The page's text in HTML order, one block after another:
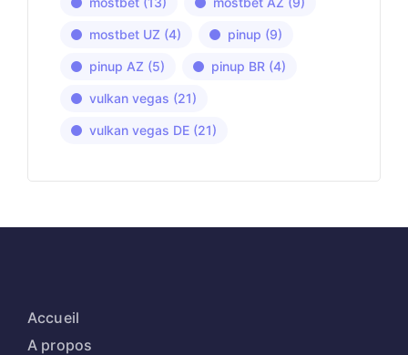
mostbet UZ (4) pinup (9)
pinup AZ (5) pinup BR (4)
vulkan vegas (21)
vulkan vegas DE (21)
Accueil
A propos